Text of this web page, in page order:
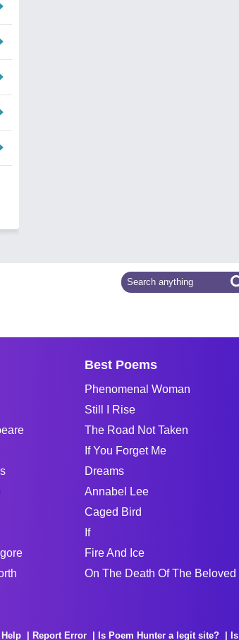
Best Poems
Phenomenal Woman
Still I Rise
The Road Not Taken
If You Forget Me
Dreams
Annabel Lee
Caged Bird
If
Fire And Ice
On The Death Of The Beloved
Help Report Error Is Poem Hunter a legit site? Is